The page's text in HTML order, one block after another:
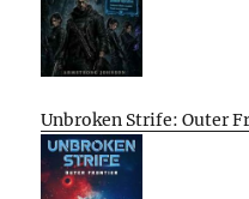
Unbroken Strife: Outer